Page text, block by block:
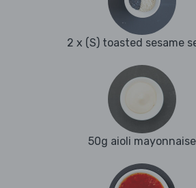
2 x (S) toasted sesame
50g aioli mayonnaise